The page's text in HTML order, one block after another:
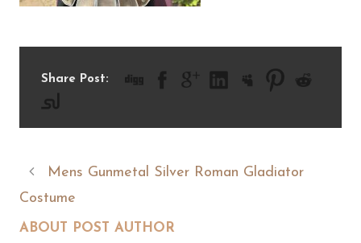
Share Post:
Mens Gunmetal Silver Roman Gladiator
Costume
ABOUT POST AUTHOR